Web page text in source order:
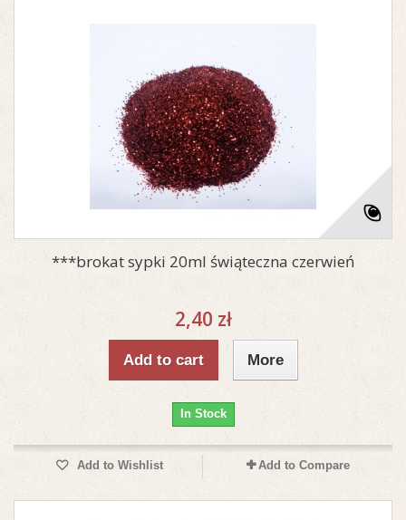
***brokat sypki 20ml świąteczna czerwień
2,40 zł
Add to cart More
In Stock
Add to Wishlist Add to Compare